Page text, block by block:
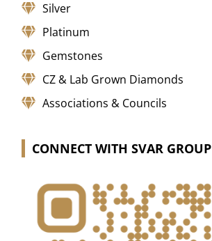
Silver
Platinum
Gemstones
CZ & Lab Grown Diamonds
Associations & Councils
CONNECT WITH SVAR GROUP